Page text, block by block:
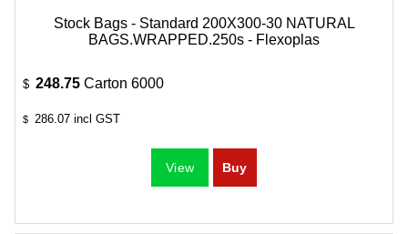
Stock Bags - Standard 200X300-30 NATURAL
BAGS.WRAPPED.250s - Flexoplas
$ 248.75 Carton 6000
$ 286.07 incl GST